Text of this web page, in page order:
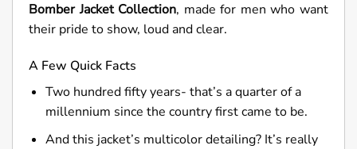
BomberJacket Collection, made for men who want
their pride to show, loud and clear.
A Few Quick Facts
Two hundred fifty years- that’s a quarter of a
millennium since the country first came to be.
And this jacket’s multicolor detailing? It’s really